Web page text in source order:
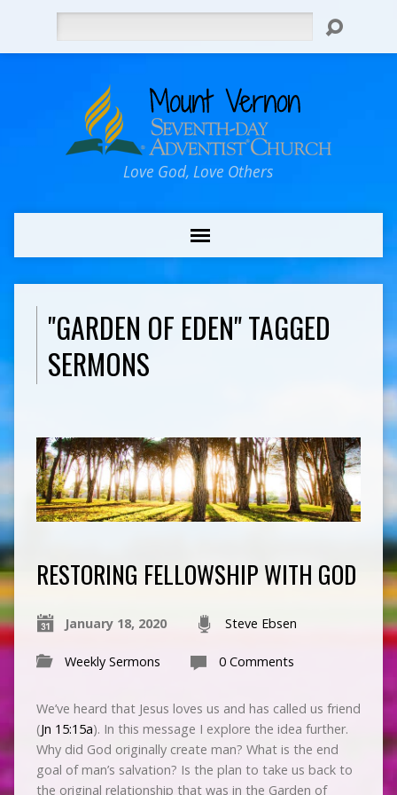
Love God, Love Others
"GARDEN OF EDEN" TAGGED
SERMONS
RESTORING FELLOWSHIP WITH GOD
January 18, 2020 Steve Ebsen
Weekly Sermons 0 Comments
We’ve heard that Jesus loves us and has called us friend
(Jn 15:15a). In this message I explore the idea further.
Why did God originally create man? What is the end
goal of man’s salvation? Is the plan to take us back to
the original relationship that was in the Garden of